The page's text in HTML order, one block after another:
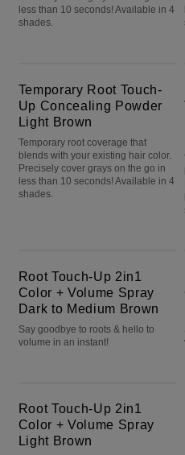
less than 10 seconds! Available in 4
shades.
Temporary Root Touch-
Up Concealing Powder
Light Brown
Temporary root coverage that
blends with your existing hair color.
Precisely cover grays on the go in
less than 10 seconds! Available in 4
shades.
Root Touch-Up 2in1
Color + Volume Spray
Dark to Medium Brown
Say goodbye to roots & hello to
volume in an instant!
Root Touch-Up 2in1
Color + Volume Spray
Light Brown